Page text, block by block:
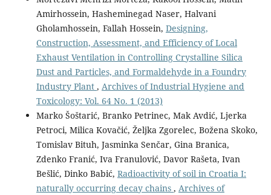
Amirhossein, Hasheminegad Naser, Halvani
Gholamhossein, Fallah Hossein, Designing,
Construction, Assessment, and Efficiency of Local
Exhaust Ventilation in Controlling Crystalline Silica
Dust and Particles, and Formaldehyde in a Foundry
Industry Plant , Archives of Industrial Hygiene and
Toxicology: Vol. 64 No. 1 (2013)
Marko Šoštarić, Branko Petrinec, Mak Avdić, Ljerka
Petroci, Milica Kovačić, Željka Zgorelec, Božena Skoko,
Tomislav Bituh, Jasminka Senčar, Gina Branica,
Zdenko Franić, Iva Franulović, Davor Rašeta, Ivan
Bešlić, Dinko Babić, Radioactivity of soil in Croatia I:
naturally occurring decay chains , Archives of